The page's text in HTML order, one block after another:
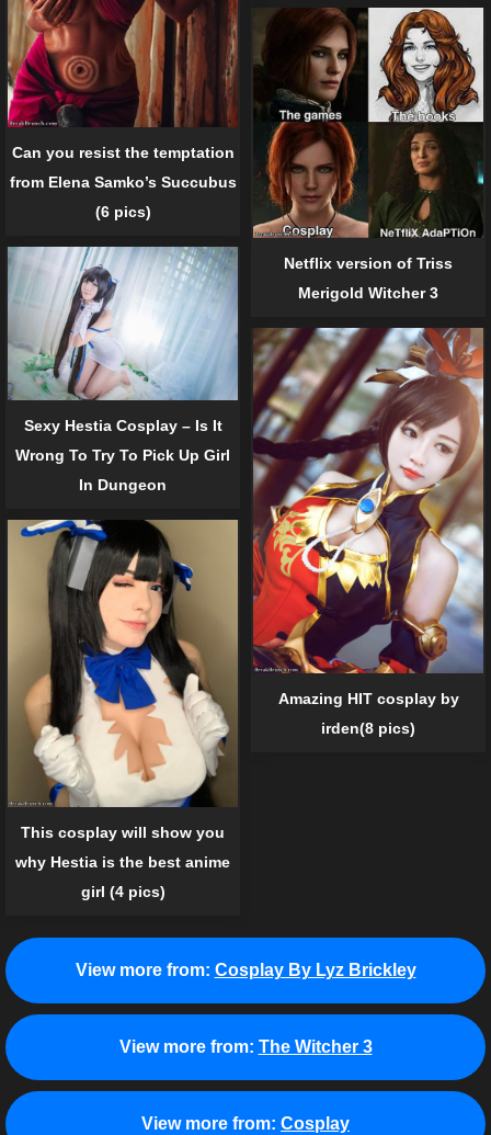
Can you resist the temptation
from Elena Samko’s Succubus
(6 pics)
Netflix version of Triss
Merigold Witcher 3
Sexy Hestia Cosplay – Is It
Wrong To Try To Pick Up Girl
In Dungeon
Amazing HIT cosplay by
irden(8 pics)
This cosplay will show you
why Hestia is the best anime
girl (4 pics)
View more from: Cosplay By Lyz Brickley
View more from: The Witcher 3
View more from: Cosplay